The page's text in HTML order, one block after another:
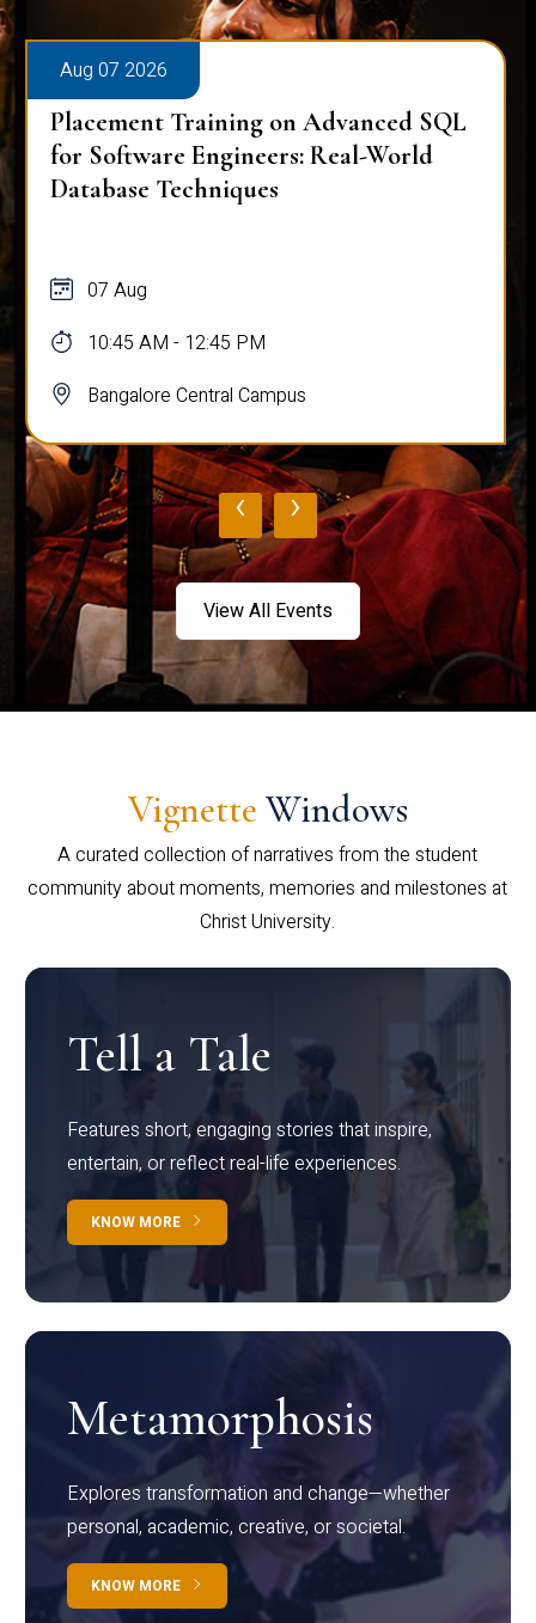
Aug 07 2026
Placement Training on Advanced SQL
for Software Engineers: Real-World
Database Techniques
07 Aug
10:45 AM - 12:45 PM
Bangalore Central Campus
‹ ›
View All Events
Vignette Windows
A curated collection of narratives from the student
community about moments, memories and milestones at
Christ University.
Tell a Tale
Features short, engaging stories that inspire,
entertain, or reflect real-life experiences.
KNOW MORE
Metamorphosis
Explores transformation and change—whether
personal, academic, creative, or societal.
KNOW MORE